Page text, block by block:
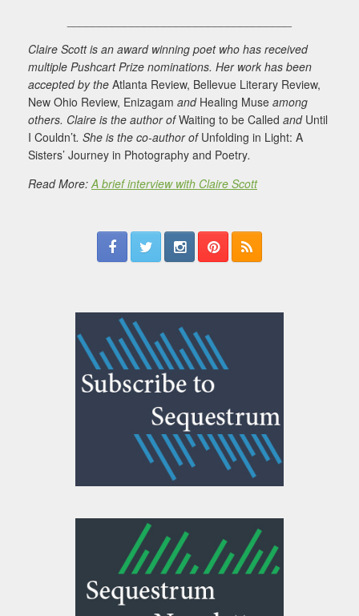
Claire Scott is an award winning poet who has received
multiple Pushcart Prize nominations. Her work has been
accepted by the Atlanta Review, Bellevue Literary Review,
New Ohio Review, Enizagam and Healing Muse among
others. Claire is the author ofWaiting to be Called and Until
I Couldn’t. She is the co-author of Unfolding in Light: A
Sisters’ Journey in Photography and Poetry.
Read More:A brief interview with Claire Scott